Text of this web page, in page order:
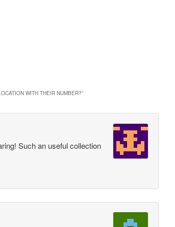
WITH THEIR NUMBER?”
Such an useful collection